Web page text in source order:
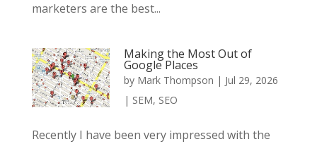
marketers are the best...
Making the Most Out of
Google Places
by Mark Thompson | Jul 29, 2026
| SEM, SEO
Recently I have been very impressed with the